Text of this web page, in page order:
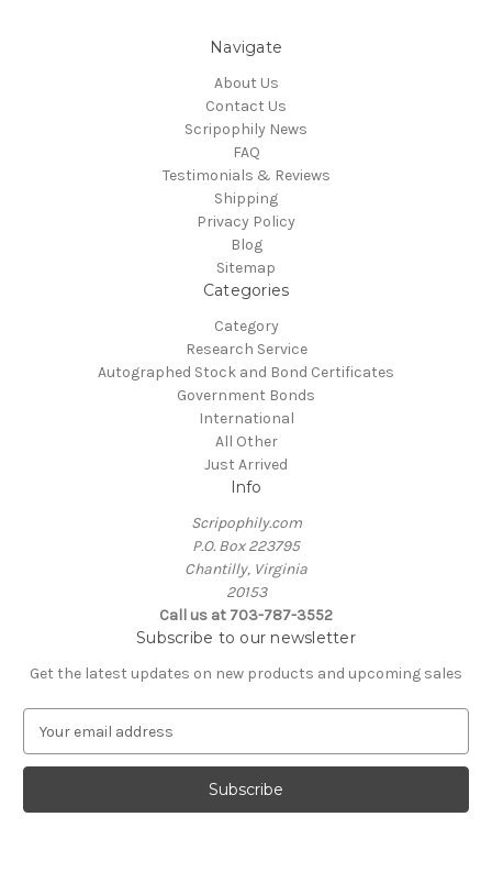
Navigate
About Us
Contact Us
Scripophily News
FAQ
Testimonials & Reviews
Shipping
Privacy Policy
Blog
Sitemap
Categories
Category
Research Service
Autographed Stock and Bond Certificates
Government Bonds
International
All Other
Just Arrived
Info
Scripophily.com
P.O. Box 223795
Chantilly, Virginia
20153
Call us at 703-787-3552
Subscribe to our newsletter
Get the latest updates on new products and upcoming sales
a
l